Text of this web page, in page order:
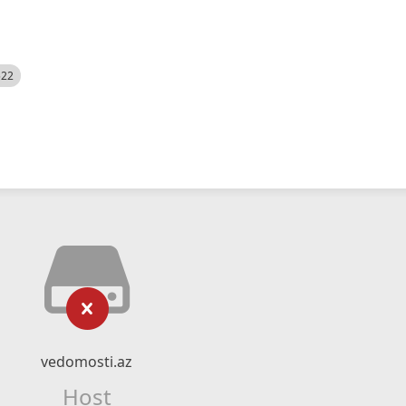
vedomosti.az
Host